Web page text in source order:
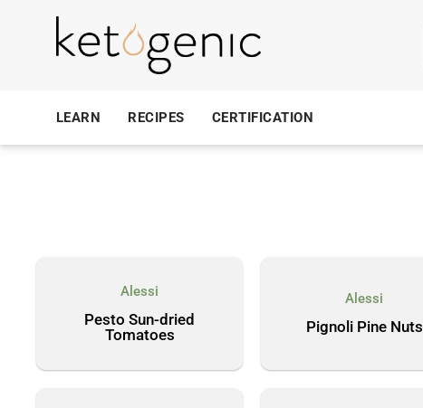
LEARN RECIPES CERTIFICATION
Alessi
Pesto Sun-dried
Tomatoes
Alessi
Pignoli Pine Nuts